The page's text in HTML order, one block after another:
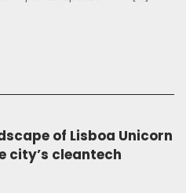
of Lisboa Unicorn
city’s cleantech